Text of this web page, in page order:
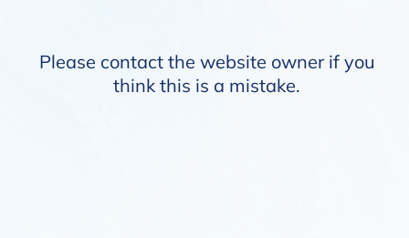
Please contact the website owner if you
think this is a mistake.